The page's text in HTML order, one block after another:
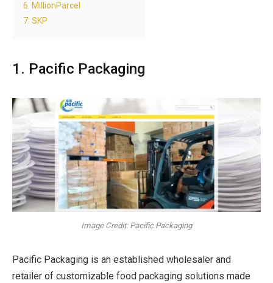
6. MillionParcel
7. SKP
1. Pacific Packaging
Image Credit: Pacific Packaging
Pacific Packaging is an established wholesaler and
retailer of customizable food packaging solutions made